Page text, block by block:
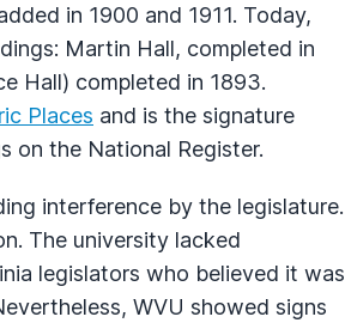
in 1900 and 1911. Today,
Martin Hall, completed in
Hall) completed in 1893.
Places and is the signature
on the National Register.
interference by the legislature.
The university lacked
legislators who believed it was
WVU showed signs